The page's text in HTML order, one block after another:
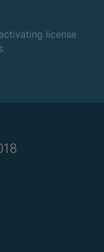
license